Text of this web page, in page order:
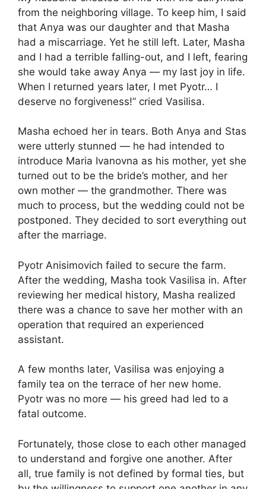
from the neighboring village. To keep him, I said
that Anya was our daughter and that Masha
had a miscarriage. Yet he still left. Later, Masha
and I had a terrible falling-out, and I left, fearing
she would take away Anya — my last joy in life.
When I returned years later, I met Pyotr… I
deserve no forgiveness!” cried Vasilisa.
Masha echoed her in tears. Both Anya and Stas
were utterly stunned — he had intended to
introduce Maria Ivanovna as his mother, yet she
turned out to be the bride’s mother, and her
own mother — the grandmother. There was
much to process, but the wedding could not be
postponed. They decided to sort everything out
after the marriage.
Pyotr Anisimovich failed to secure the farm.
After the wedding, Masha took Vasilisa in. After
reviewing her medical history, Masha realized
there was a chance to save her mother with an
operation that required an experienced
assistant.
A few months later, Vasilisa was enjoying a
family tea on the terrace of her new home.
Pyotr was no more — his greed had led to a
fatal outcome.
Fortunately, those close to each other managed
to understand and forgive one another. After
all, true family is not defined by formal ties, but